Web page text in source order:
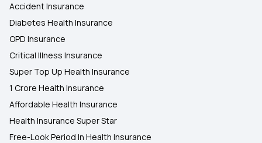
Accident Insurance
Diabetes Health Insurance
OPD Insurance
Critical Illness Insurance
Super Top Up Health Insurance
1 Crore Health Insurance
Affordable Health Insurance
Health Insurance Super Star
Free-Look Period In Health Insurance